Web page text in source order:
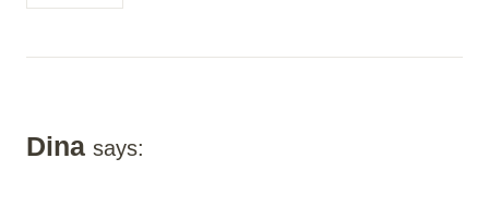
Dina says: